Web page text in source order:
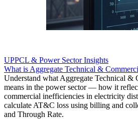
UPPCL & Power Sector Insights
What is Aggregate Technical &
Understand what Aggregate Technical
means in the power sector — how it
commercial inefficiencies in electricity
calculate AT&C loss using billing and
and Through Rate.